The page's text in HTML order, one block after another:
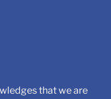
that we are